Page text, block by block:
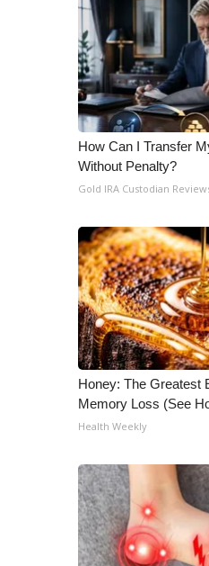
ADVERTISE
Broadcast & Digital
Outdoor Media
Video Services of
WCBI Payment
WCBI live
How Can I Transfer
Without Penalty?
Gold IRA Custodian
Honey: The Greatest
Memory Loss (See
Health Weekly